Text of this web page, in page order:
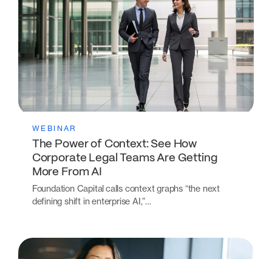
WEBINAR
The Power of Context: See How
Corporate Legal Teams Are Getting
More From AI
Foundation Capital calls context graphs “the next
defining shift in enterprise AI,”…